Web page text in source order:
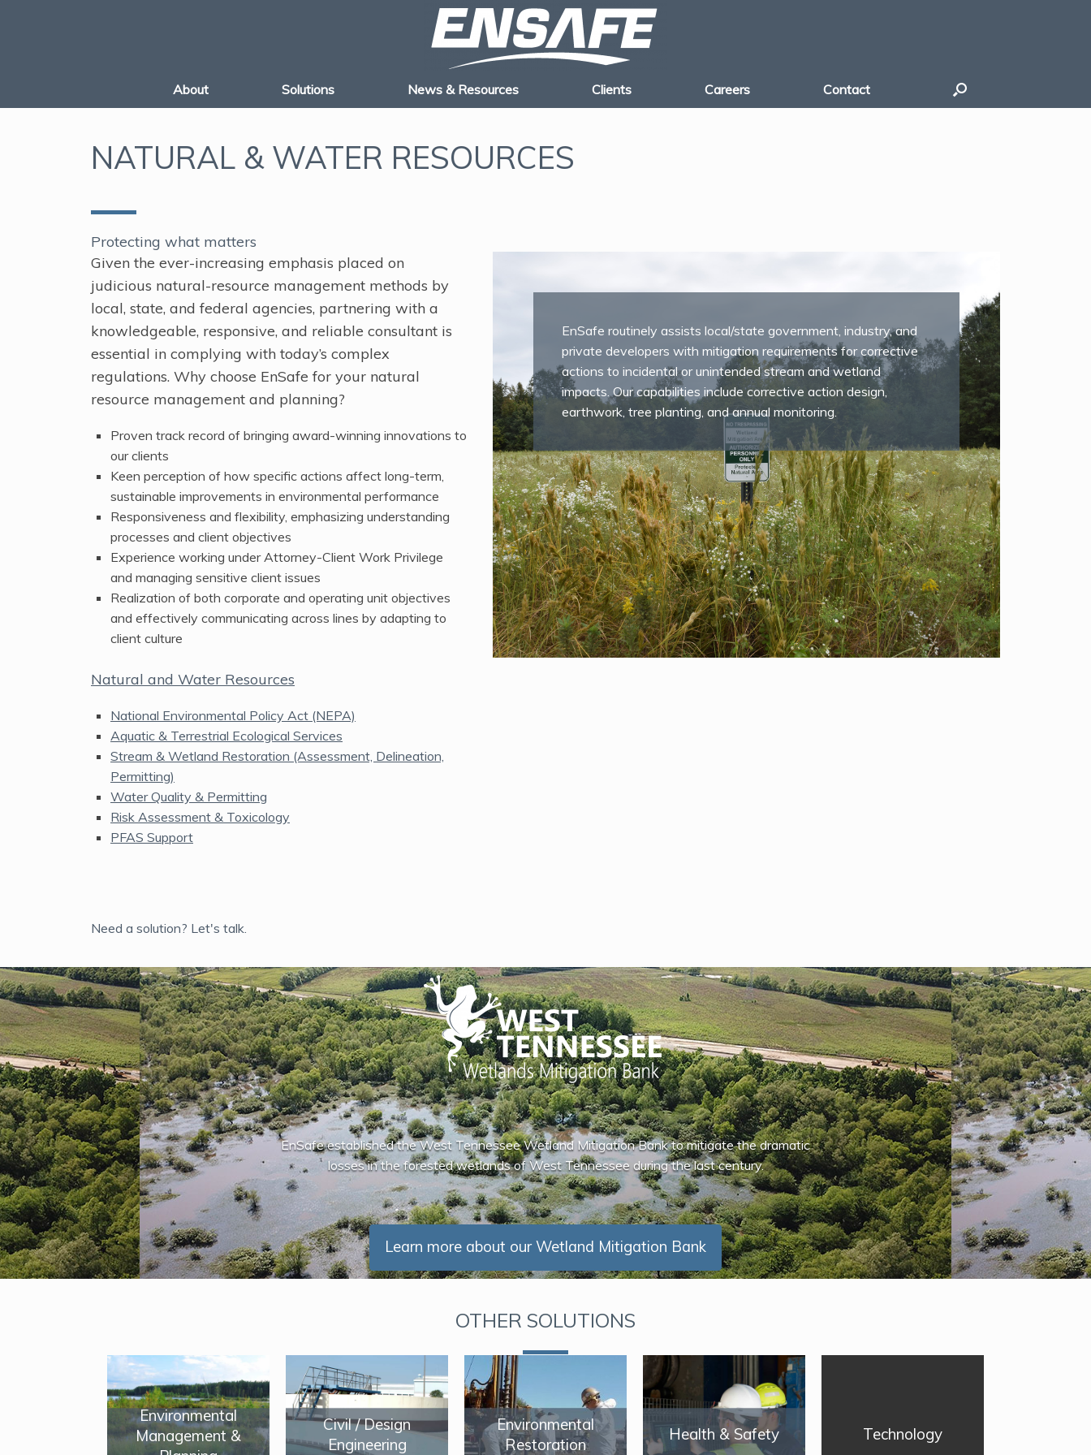
About Solutions News & Resources Clients Careers Contact
NATURAL & WATER RESOURCES
Protecting what matters
Given the ever-increasing emphasis placed on
judicious natural-resource management methods by
local, state, and federal agencies, partnering with a
knowledgeable, responsive, and reliable consultant is
essential in complying with today’s complex
regulations. Why choose EnSafe for your natural
resource management and planning?
Proven track record of bringing award-winning innovations to
our clients
Keen perception of how specific actions affect long-term,
sustainable improvements in environmental performance
Responsiveness and flexibility, emphasizing understanding
processes and client objectives
Experience working under Attorney-Client Work Privilege
and managing sensitive client issues
Realization of both corporate and operating unit objectives
and effectively communicating across lines by adapting to
client culture
Natural and Water Resources
National Environmental Policy Act (NEPA)
Aquatic & Terrestrial Ecological Services
Stream & Wetland Restoration (Assessment, Delineation,
Permitting)
Water Quality & Permitting
Risk Assessment & Toxicology
PFAS Support
Need a solution? Let's talk.
EnSafe routinely assists local/state government, industry, and
private developers with mitigation requirements for corrective
actions to incidental or unintended stream and wetland
impacts. Our capabilities include corrective action design,
earthwork, tree planting, and annual monitoring.
EnSafe established the West Tennessee Wetland Mitigation Bank to mitigate the dramatic
losses in the forested wetlands of West Tennessee during the last century.
Learn more about our Wetland Mitigation Bank
OTHER SOLUTIONS
Environmental
Management &
Civil / Design
Engineering
Environmental
Restoration
Health & Safety Technology